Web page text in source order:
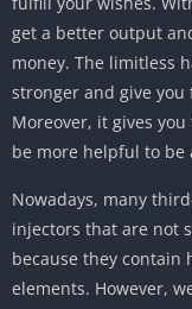
get a better output
money. The limitless
stronger and give
Moreover, it gives
be more helpful to be
Nowadays, many
injectors that are not
because they contain
elements. However,